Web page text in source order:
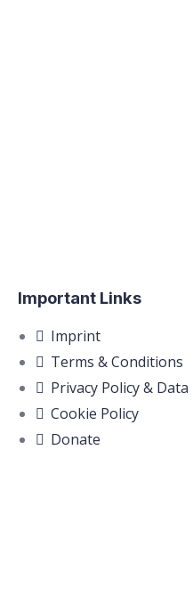
Important Links
Imprint
Terms & Conditions
Privacy Policy &
Cookie Policy
Donate